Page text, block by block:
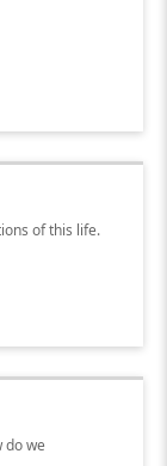
of this life.
do we